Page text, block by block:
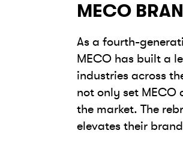
MECO
As a fourth-
MECO has built a
industries across
not only set
the market. The
elevates their